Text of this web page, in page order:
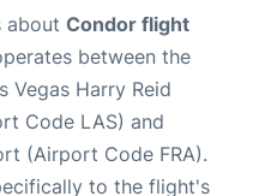
about Condor flight
between the
Vegas Harry Reid
Code LAS) and
(Airport Code FRA).
to the flight's